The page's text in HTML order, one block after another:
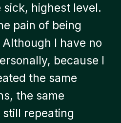
sick, highest level.
pain of being
I have no
because I
the same
the same
repeating